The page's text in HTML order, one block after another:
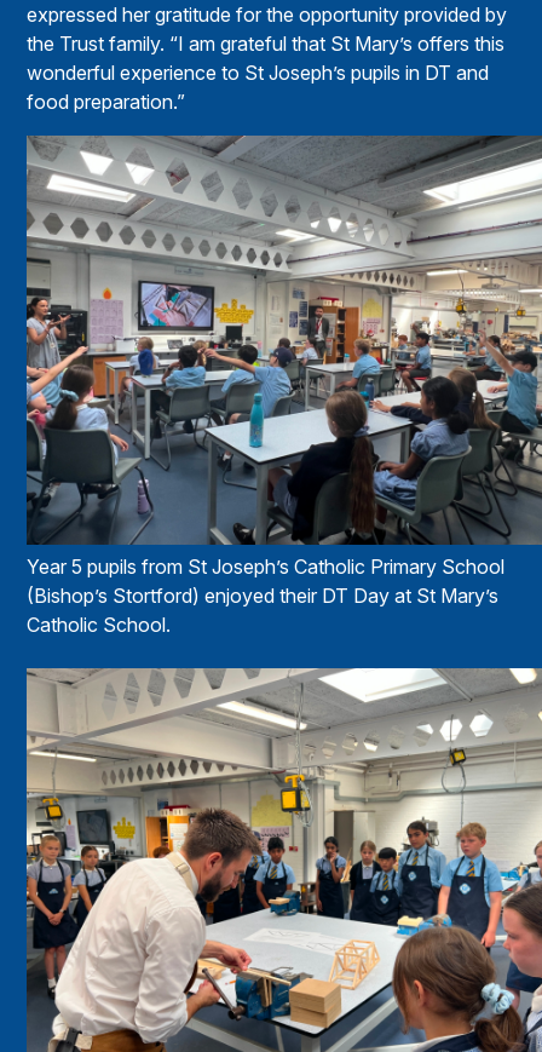
expressed her gratitude for the opportunity provided by
the Trust family. “I am grateful that St Mary’s offers this
wonderful experience to St Joseph’s pupils in DT and
food preparation.”
Year 5 pupils from St Joseph’s Catholic Primary School
(Bishop’s Stortford) enjoyed their DT Day at St Mary’s
Catholic School.